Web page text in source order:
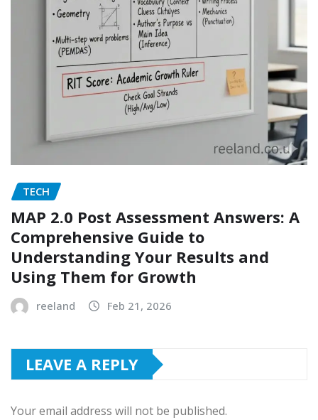
TECH
MAP 2.0 Post Assessment Answers: A
Comprehensive Guide to
Understanding Your Results and
Using Them for Growth
reeland Feb 21, 2026
LEAVE A REPLY
Your email address will not be published.